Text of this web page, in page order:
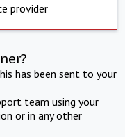
provider
has been sent to your
team using your
or in any other